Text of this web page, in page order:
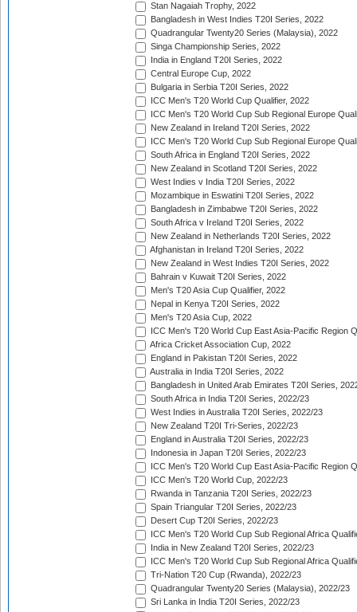
Stan Nagaiah Trophy, 2022
Bangladesh in West Indies T20I Series, 2022
Quadrangular Twenty20 Series (Malaysia), 2022
Singa Championship Series, 2022
India in England T20I Series, 2022
Central Europe Cup, 2022
Bulgaria in Serbia T20I Series, 2022
ICC Men's T20 World Cup Qualifier, 2022
ICC Men's T20 World Cup Sub Regional Europe
New Zealand in Ireland T20I Series, 2022
ICC Men's T20 World Cup Sub Regional Europe
South Africa in England T20I Series, 2022
New Zealand in Scotland T20I Series, 2022
West Indies v India T20I Series, 2022
Mozambique in Eswatini T20I Series, 2022
Bangladesh in Zimbabwe T20I Series, 2022
South Africa v Ireland T20I Series, 2022
New Zealand in Netherlands T20I Series, 2022
Afghanistan in Ireland T20I Series, 2022
New Zealand in West Indies T20I Series, 2022
Bahrain v Kuwait T20I Series, 2022
Men's T20 Asia Cup Qualifier, 2022
Nepal in Kenya T20I Series, 2022
Men's T20 Asia Cup, 2022
ICC Men's T20 World Cup East Asia-Pacific Region
Africa Cricket Association Cup, 2022
England in Pakistan T20I Series, 2022
Australia in India T20I Series, 2022
Bangladesh in United Arab Emirates T20I Series,
South Africa in India T20I Series, 2022/23
West Indies in Australia T20I Series, 2022/23
New Zealand T20I Tri-Series, 2022/23
England in Australia T20I Series, 2022/23
Indonesia in Japan T20I Series, 2022/23
ICC Men's T20 World Cup East Asia-Pacific Region
ICC Men's T20 World Cup, 2022/23
Rwanda in Tanzania T20I Series, 2022/23
Spain Triangular T20I Series, 2022/23
Desert Cup T20I Series, 2022/23
ICC Men's T20 World Cup Sub Regional Africa
India in New Zealand T20I Series, 2022/23
ICC Men's T20 World Cup Sub Regional Africa
Tri-Nation T20 Cup (Rwanda), 2022/23
Quadrangular Twenty20 Series (Malaysia), 2022/23
Sri Lanka in India T20I Series, 2022/23